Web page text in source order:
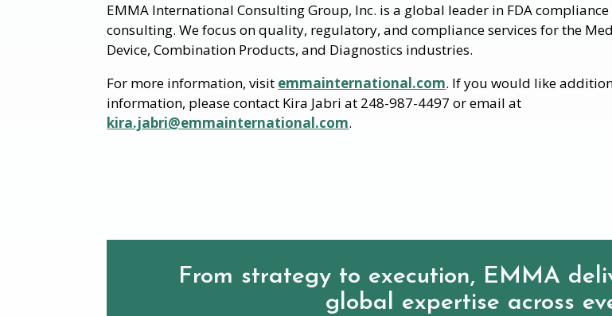
EMMA International Consulting Group, Inc. is a global leader in FDA compliance
consulting. We focus on quality, regulatory, and compliance services for the
Device, Combination Products, and Diagnostics industries.
For more information, visit emmainternational.com. If you would like
information, please contact Kira Jabri at 248-987-4497 or email at
kira.jabri@emmainternational.com.
From strategy to execution, EMMA
global expertise across